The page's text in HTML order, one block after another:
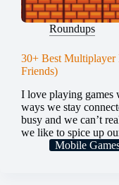
Roundups
30+ Best Multiplayer
Friends)
I love playing games
ways we stay
busy and we can’t
we like to spice up
Mobile